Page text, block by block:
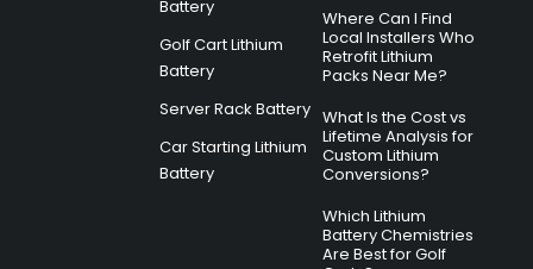
Battery
Golf Cart Lithium
Battery
Server Rack Battery
Car Starting Lithium
Battery
Where Can I Find
Local Installers Who
Retrofit Lithium
Packs Near Me?
What Is the Cost vs
Lifetime Analysis for
Custom Lithium
Conversions?
Which Lithium
Battery Chemistries
Are Best for Golf